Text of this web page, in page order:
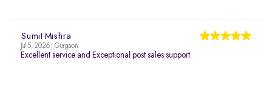
Sumit Mishra
Jul 5, 2026 | Gurgaon
Excellent service and Exceptional post sales support.